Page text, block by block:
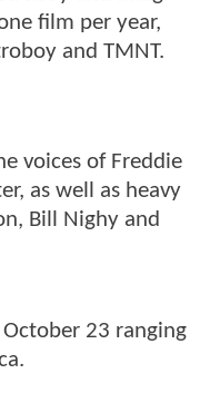
film per year,
and TMNT.
voices of Freddie
as well as heavy
Bill Nighy and
23 ranging